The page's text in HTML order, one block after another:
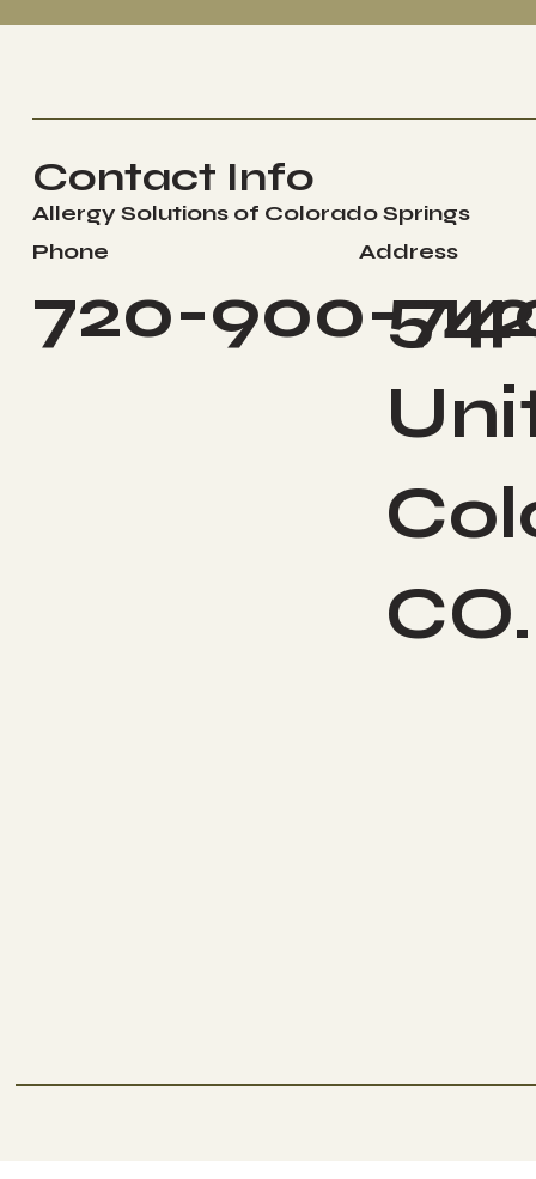
Contact Info
Allergy Solutions of Colorado Springs
Phone
720-900-
Address